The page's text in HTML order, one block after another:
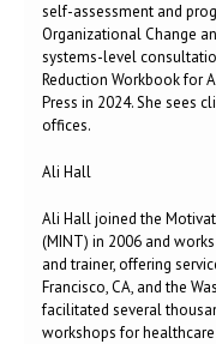
self-assessment and
Organizational Change
systems-level
Reduction Workbook for
Press in 2024. She sees
offices.
Ali Hall
Ali Hall joined the
(MINT) in 2006 and
and trainer, offering
Francisco, CA, and the
facilitated several
workshops for